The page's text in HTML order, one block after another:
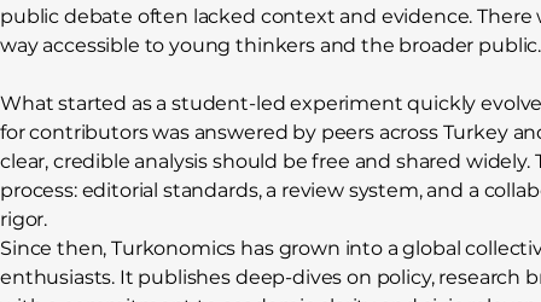
public debate often lacked context and evidence.
way accessible to young thinkers and the broader public.
What started as a student-led experiment quickly
for contributors was answered by peers across Turkey
clear, credible analysis should be free and shared
process: editorial standards, a review system, and a
rigor.
Since then, Turkonomics has grown into a global
enthusiasts. It publishes deep-dives on policy,